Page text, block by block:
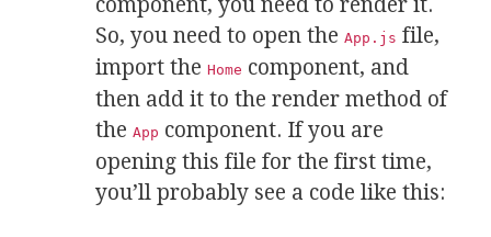
So, you need to open the App.js file,
import the Home component, and
then add it to the render method of
the App component. If you are
opening this file for the first time,
you’ll probably see a code like this: